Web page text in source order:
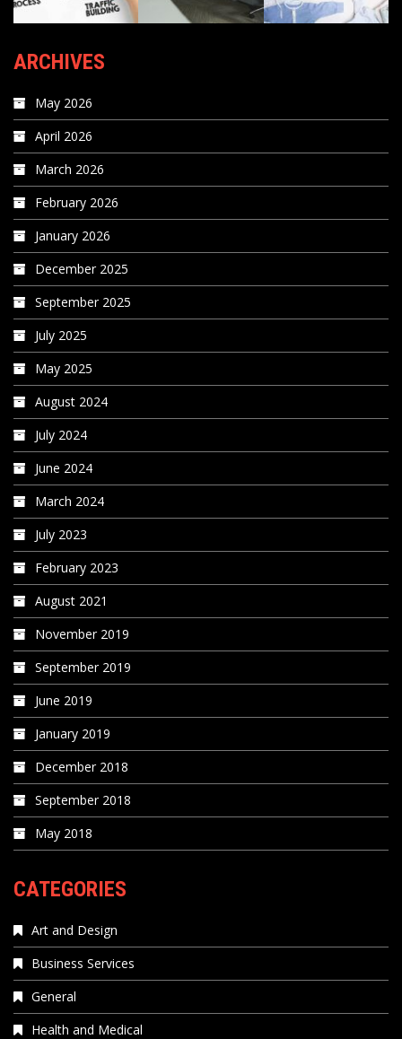
ARCHIVES
May 2026
April 2026
March 2026
February 2026
January 2026
December 2025
September 2025
July 2025
May 2025
August 2024
July 2024
June 2024
March 2024
July 2023
February 2023
August 2021
November 2019
September 2019
June 2019
January 2019
December 2018
September 2018
May 2018
CATEGORIES
Art and Design
Business Services
General
Health and Medical